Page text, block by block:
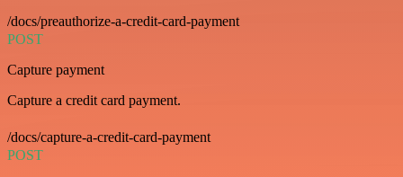
/docs/preauthorize-a-credit-card-payment
POST
Capture payment
Capture a credit card payment.
/docs/capture-a-credit-card-payment
POST